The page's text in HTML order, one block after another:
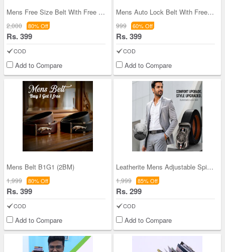
Mens Free Size Belt With Free Wallet (LBAW4)
2,000 80% Off
Rs. 399
COD
Add to Compare
Mens Auto Lock Belt With Free Sunglasses (LBSG)
999 60% Off
Rs. 399
COD
Add to Compare
Mens Belt B1G1 (2BM)
1,999 80% Off
Rs. 399
COD
Add to Compare
Leatherite Mens Adjustable Spinning Autolock Belt
1,999 85% Off
Rs. 299
COD
Add to Compare